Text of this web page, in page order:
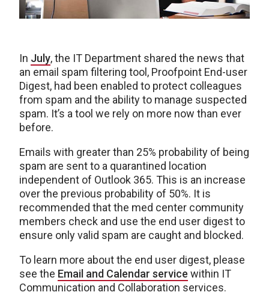
In July, the IT Department shared the news that
an email spam filtering tool, Proofpoint End-user
Digest, had been enabled to protect colleagues
from spam and the ability to manage suspected
spam. It’s a tool we rely on more now than ever
before.
Emails with greater than 25% probability of being
spam are sent to a quarantined location
independent of Outlook 365. This is an increase
over the previous probability of 50%. It is
recommended that the med center community
members check and use the end user digest to
ensure only valid spam are caught and blocked.
To learn more about the end user digest, please
see the Email and Calendar service within IT
Communication and Collaboration services.